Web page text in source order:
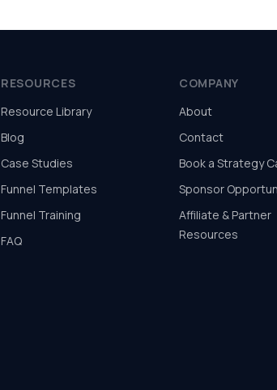
RESOURCES
Resource Library
Blog
Case Studies
Funnel Templates
Funnel Training
FAQ
COMPANY
About
Contact
Book a Strategy
Sponsor
Affiliate & Partner
Resources